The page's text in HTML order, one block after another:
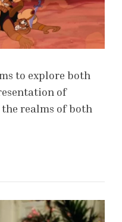
to explore both
of
realms of both